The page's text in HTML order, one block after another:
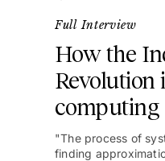
Full Interview
How the
Revolution
computing
"The process of
finding